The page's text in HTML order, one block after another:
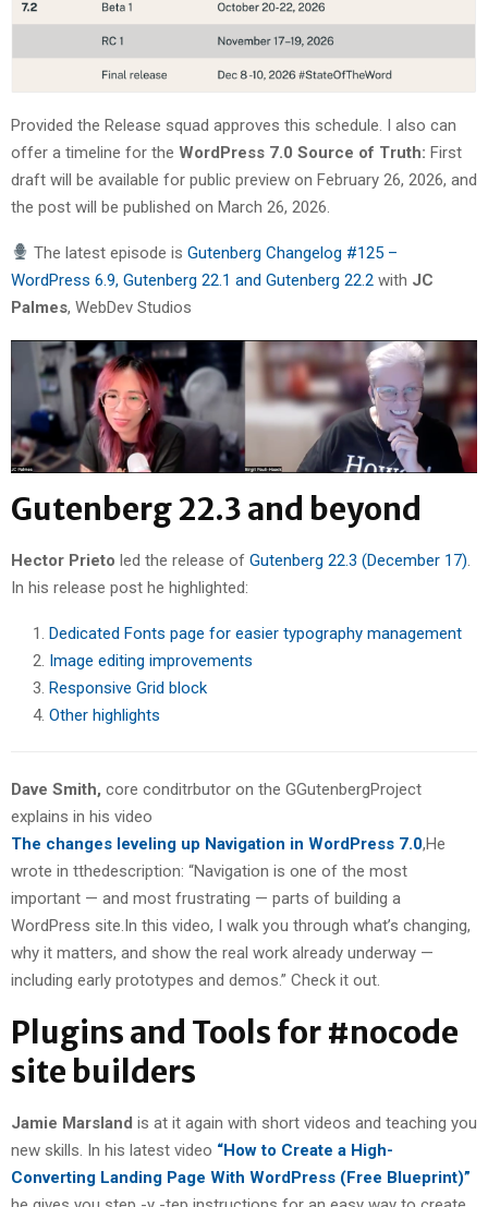
Provided the Release squad approves this schedule. I also can
offer a timeline for the WordPress 7.0 Source of Truth: First
draft will be available for public preview on February 26, 2026, and
the post will be published on March 26, 2026.
The latest episode isGutenberg Changelog #125 –
WordPress 6.9, Gutenberg 22.1 and Gutenberg 22.2 with JC
Palmes, WebDev Studios
Gutenberg 22.3 and beyond
Hector Prieto led the release of Gutenberg 22.3 (December 17).
In his release post he highlighted:
Dedicated Fonts page for easier typography management
Image editing improvements
Responsive Grid block
Other highlights
Dave Smith, core conditrbutor on the GGutenbergProject
explains in his video
The changes leveling up Navigation in WordPress 7.0,He
wrote in tthedescription: “Navigation is one of the most
important — and most frustrating — parts of building a
WordPress site.In this video, I walk you through what’s changing,
why it matters, and show the real work already underway —
including early prototypes and demos.” Check it out.
Plugins and Tools for #nocode
site builders
Jamie Marsland is at it again with short videos and teaching you
new skills. In his latest video “How to Create a High-
Converting Landing Page With WordPress (Free Blueprint)”